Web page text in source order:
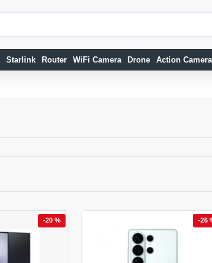
Starlink Router WiFi Camera Drone Action Camera
-20 % -26